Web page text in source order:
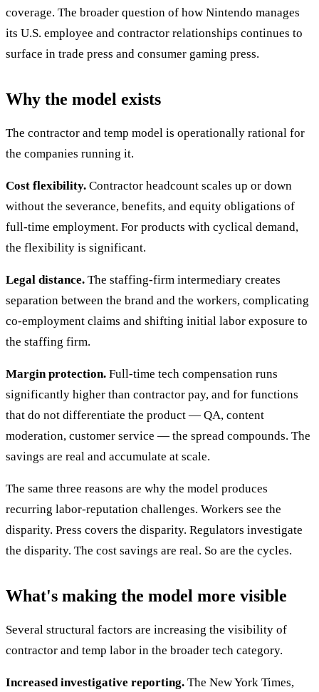
coverage. The broader question of how Nintendo manages
its U.S. employee and contractor relationships continues to
surface in trade press and consumer gaming press.
Why the model exists
The contractor and temp model is operationally rational for
the companies running it.
Cost flexibility. Contractor headcount scales up or down
without the severance, benefits, and equity obligations of
full-time employment. For products with cyclical demand,
the flexibility is significant.
Legal distance. The staffing-firm intermediary creates
separation between the brand and the workers, complicating
co-employment claims and shifting initial labor exposure to
the staffing firm.
Margin protection. Full-time tech compensation runs
significantly higher than contractor pay, and for functions
that do not differentiate the product — QA, content
moderation, customer service — the spread compounds. The
savings are real and accumulate at scale.
The same three reasons are why the model produces
recurring labor-reputation challenges. Workers see the
disparity. Press covers the disparity. Regulators investigate
the disparity. The cost savings are real. So are the cycles.
What's making the model more visible
Several structural factors are increasing the visibility of
contractor and temp labor in the broader tech category.
Increased investigative reporting. The New York Times,